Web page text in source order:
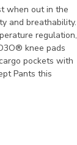
when out in the
and breathability.
regulation,
knee pads
pockets with
Pants this